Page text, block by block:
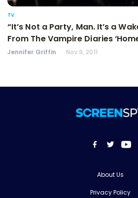
TV
“It’s Not a Party, Man. It’s a
From The Vampire Diaries
Jennifer Griffin Nov 9, 2011
About Us
Privacy Policy